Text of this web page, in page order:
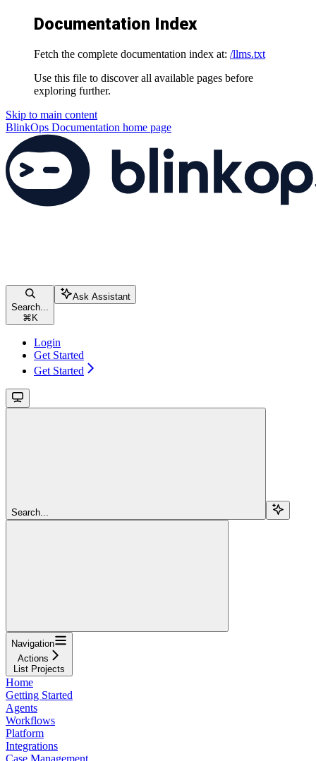
Documentation Index
Fetch the complete documentation index at: /llms.txt
Use this file to discover all available pages before
exploring further.
Skip to main content
BlinkOps Documentation home page
Search...
⌘ K
Ask Assistant
Login
Get Started
Get Started
Search...
Navigation
Actions
List Projects
Home
Getting Started
Agents
Workflows
Platform
Integrations
Case Management